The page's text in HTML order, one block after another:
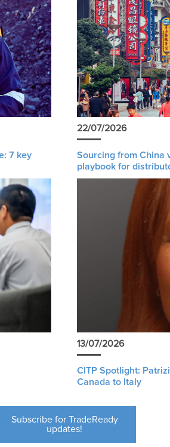
7 key
22/07/2026
Sourcing from China
playbook for
13/07/2026
CITP Spotlight:
Canada to Italy
Subscribe for TradeReady
updates!